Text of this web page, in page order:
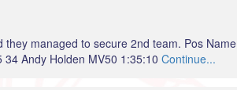
managed to secure 2nd team. Pos Name
Andy Holden MV50 1:35:10 Continue...